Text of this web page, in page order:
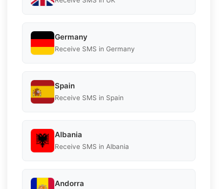
Germany
Receive SMS in Germany
Spain
Receive SMS in Spain
Albania
Receive SMS in Albania
Andorra